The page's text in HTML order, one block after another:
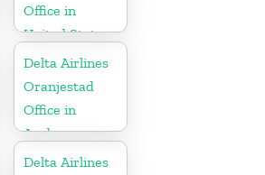
Office in
United States
Delta Airlines
Oranjestad
Office in
Aruba
Delta Airlines